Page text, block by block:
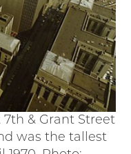
7th & Grant Street
was the tallest